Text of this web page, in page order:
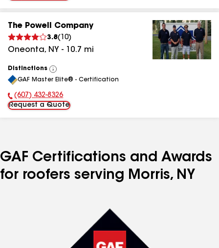
The Powell Company
3.8( 10)
Oneonta, NY - 10.7 mi
Distinctions
View
All
GAF Master Elite® - Certification
Phone Number:
(607) 432-8326
Request a Quote
GAF Certifications and Awards
for roofers serving Morris, NY